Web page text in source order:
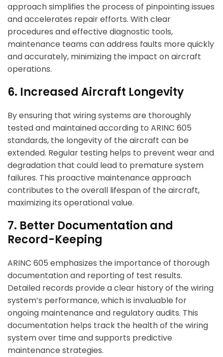
approach simplifies the process of pinpointing issues
and accelerates repair efforts. With clear
procedures and effective diagnostic tools,
maintenance teams can address faults more quickly
and accurately, minimizing the impact on aircraft
operations.
6. Increased Aircraft Longevity
By ensuring that wiring systems are thoroughly
tested and maintained according to ARINC 605
standards, the longevity of the aircraft can be
extended. Regular testing helps to prevent wear and
degradation that could lead to premature system
failures. This proactive maintenance approach
contributes to the overall lifespan of the aircraft,
maximizing its operational value.
7. Better Documentation and
Record-Keeping
ARINC 605 emphasizes the importance of thorough
documentation and reporting of test results.
Detailed records provide a clear history of the wiring
system’s performance, which is invaluable for
ongoing maintenance and regulatory audits. This
documentation helps track the health of the wiring
system over time and supports predictive
maintenance strategies.